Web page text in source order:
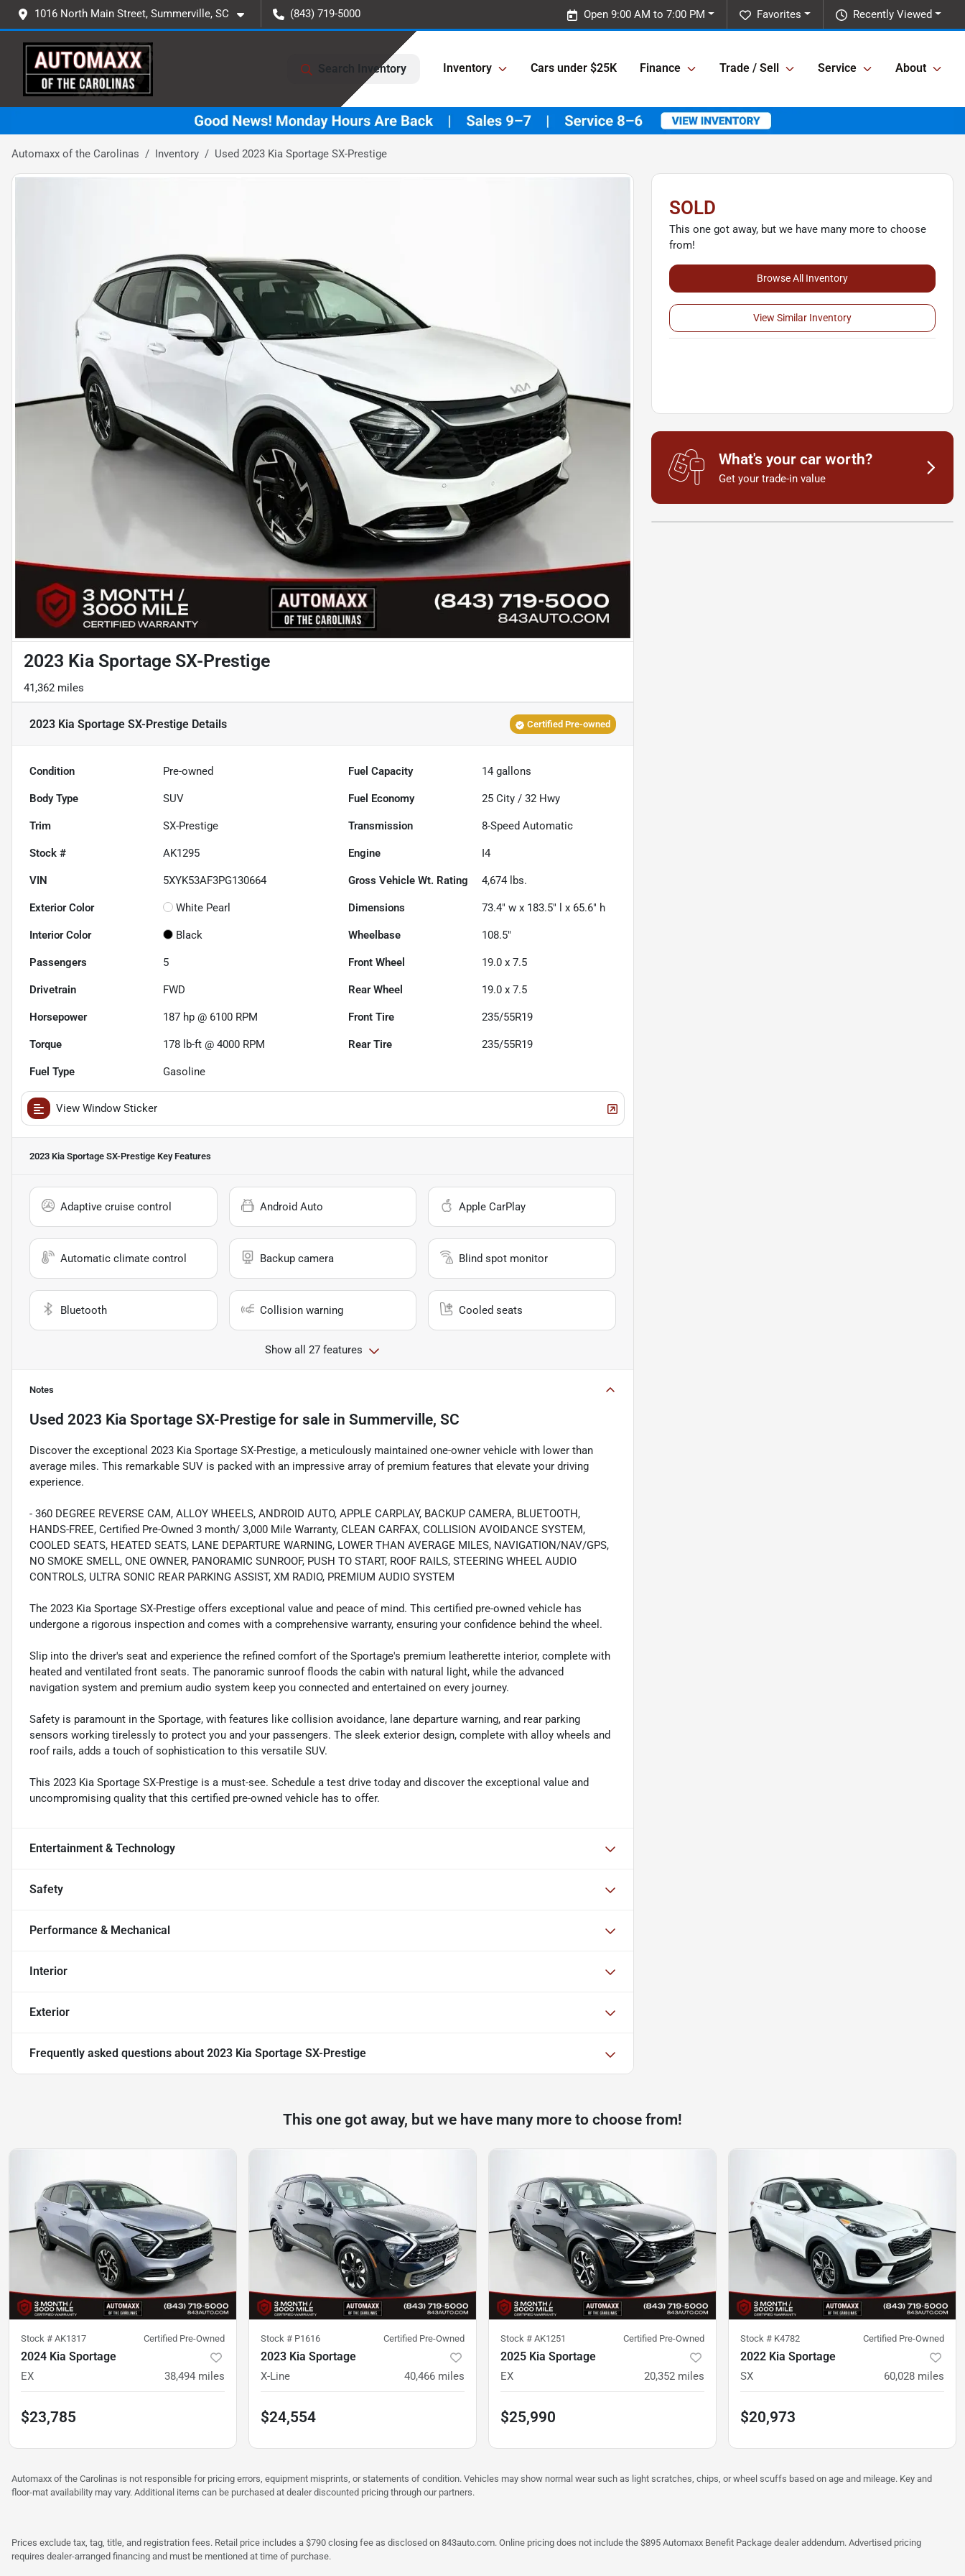
1016 North Main Street, Summerville, SC (843) 719-5000 Recently Viewed
Favorites
Open 9:00 AM to 7:00 PM
Search Inventory Inventory Cars under $25K Finance Trade / Sell Service About
Automaxx of the Carolinas Inventory Used 2023 Kia Sportage SX-Prestige
2023 Kia Sportage SX-Prestige
41,362 miles
2023 Kia Sportage SX-Prestige Details Certified Pre-owned
Condition Pre-owned Fuel Capacity 14 gallons
Body Type SUV Fuel Economy 25 City /32 Hwy
Trim SX-Prestige Transmission 8-Speed Automatic
Stock # AK1295 Engine I4
VIN 5XYK53AF3PG130664 Gross Vehicle Wt. Rating 4,674 lbs.
Exterior Color White Pearl Dimensions 73.4" w x 183.5" l x 65.6" h
Interior Color Black Wheelbase 108.5"
Passengers 5 Front Wheel 19.0 x 7.5
Drivetrain FWD Rear Wheel 19.0 x 7.5
Horsepower 187 hp @ 6100 RPM Front Tire 235/55R19
Torque 178 lb-ft @ 4000 RPM Rear Tire 235/55R19
Fuel Type Gasoline
View Window Sticker
2023 Kia Sportage SX-Prestige Key Features
Adaptive cruise control Android Auto Apple CarPlay
Automatic climate control Backup camera Blind spot monitor
Bluetooth Collision warning Cooled seats
Show all 27 features
Notes
Used 2023 Kia Sportage SX-Prestige for sale in Summerville, SC
Discover the exceptional 2023 Kia Sportage SX-Prestige, a meticulously maintained one-owner vehicle with lower than
average miles. This remarkable SUV is packed with an impressive array of premium features that elevate your driving
experience.
- 360 DEGREE REVERSE CAM, ALLOY WHEELS, ANDROID AUTO, APPLE CARPLAY, BACKUP CAMERA, BLUETOOTH,
HANDS-FREE, Certified Pre-Owned 3 month/ 3,000 Mile Warranty, CLEAN CARFAX, COLLISION AVOIDANCE SYSTEM,
COOLED SEATS, HEATED SEATS, LANE DEPARTURE WARNING, LOWER THAN AVERAGE MILES, NAVIGATION/NAV/GPS,
NO SMOKE SMELL, ONE OWNER, PANORAMIC SUNROOF, PUSH TO START, ROOF RAILS, STEERING WHEEL AUDIO
CONTROLS, ULTRA SONIC REAR PARKING ASSIST, XM RADIO, PREMIUM AUDIO SYSTEM
The 2023 Kia Sportage SX-Prestige offers exceptional value and peace of mind. This certified pre-owned vehicle has
undergone a rigorous inspection and comes with a comprehensive warranty, ensuring your confidence behind the wheel.
Slip into the driver's seat and experience the refined comfort of the Sportage's premium leatherette interior, complete with
heated and ventilated front seats. The panoramic sunroof floods the cabin with natural light, while the advanced
navigation system and premium audio system keep you connected and entertained on every journey.
Safety is paramount in the Sportage, with features like collision avoidance, lane departure warning, and rear parking
sensors working tirelessly to protect you and your passengers. The sleek exterior design, complete with alloy wheels and
roof rails, adds a touch of sophistication to this versatile SUV.
This 2023 Kia Sportage SX-Prestige is a must-see. Schedule a test drive today and discover the exceptional value and
uncompromising quality that this certified pre-owned vehicle has to offer.
Entertainment & Technology
Safety
Performance & Mechanical
Interior
Exterior
Frequently asked questions about 2023 Kia Sportage SX-Prestige
SOLD
This one got away, but we have many more to choose
from!
Browse All Inventory
View Similar Inventory
What's your car worth?
Get your trade-in value
This one got away, but we have many more to choose from!
Stock # AK1317 Certified Pre-Owned
2024 Kia Sportage
EX 38,494 miles
$23,785
Stock # P1616 Certified Pre-Owned
2023 Kia Sportage
X-Line 40,466 miles
$24,554
Stock # AK1251 Certified Pre-Owned
2025 Kia Sportage
EX 20,352 miles
$25,990
Stock # K4782 Certified Pre-Owned
2022 Kia Sportage
SX 60,028 miles
$20,973
Automaxx of the Carolinas is not responsible for pricing errors, equipment misprints, or statements of condition. Vehicles may show normal wear such as light scratches, chips, or wheel scuffs based on age and mileage. Key and
floor-mat availability may vary. Additional items can be purchased at dealer discounted pricing through our partners.
Prices exclude tax, tag, title, and registration fees. Retail price includes a $790 closing fee as disclosed on 843auto.com. Online pricing does not include the $895 Automaxx Benefit Package dealer addendum. Advertised pricing
requires dealer-arranged financing and must be mentioned at time of purchase.